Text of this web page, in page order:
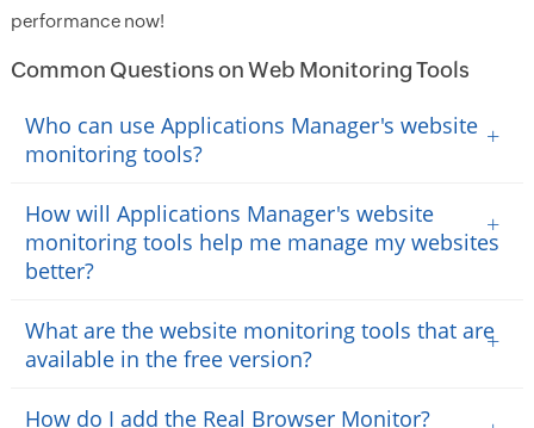
performance now!
Common Questions on Web Monitoring Tools
Who can use Applications Manager's website
monitoring tools?
+
How will Applications Manager's website
monitoring tools help me manage my websites
better?
+
What are the website monitoring tools that are
available in the free version?
+
How do I add the Real Browser Monitor?